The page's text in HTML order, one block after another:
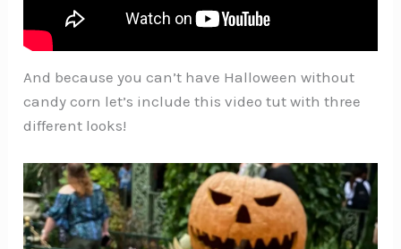
And because you can’t have Halloween without
candy corn let’s include this video tut with three
different looks!